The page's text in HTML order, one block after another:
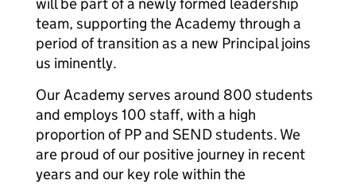
team, supporting the Academy through a
period of transition as a new Principal joins
us iminently.
Our Academy serves around 800 students
and employs 100 staff, with a high
proportion of PP and SEND students. We
are proud of our positive journey in recent
years and our key role within the